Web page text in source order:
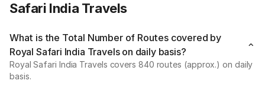
Safari India Travels
What is the Total Number of Routes covered by
Royal Safari India Travels on daily basis?
Royal Safari India Travels covers 840 routes (approx.) on daily
basis.